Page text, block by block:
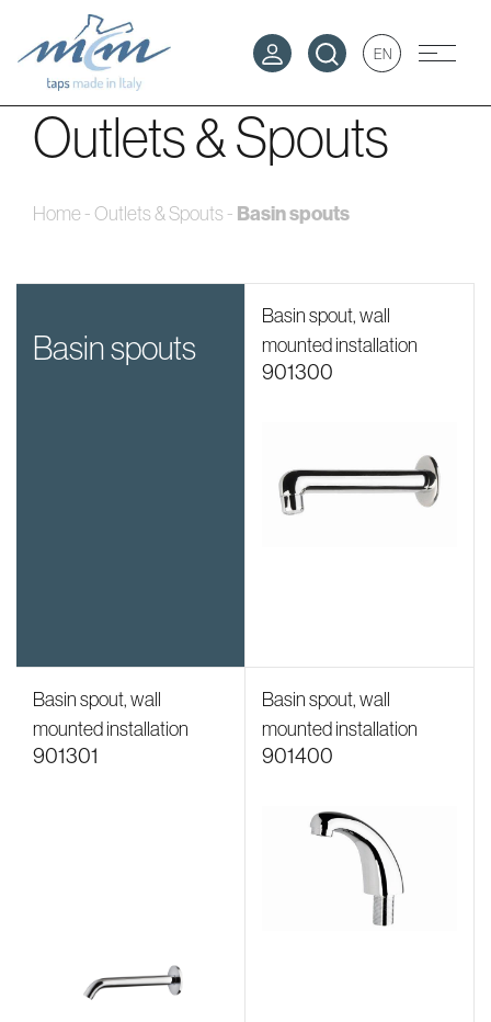
EN
Outlets & Spouts
Home -Outlets & Spouts - Basin spouts
basin spouts
Basin spout, wall
mounted installation
901300
Basin spout, wall
mounted installation
901301
Basin spout, wall
mounted installation
901400